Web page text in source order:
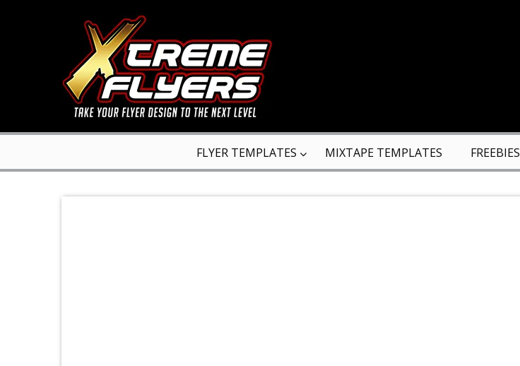
FLYER TEMPLATES MIXTAPE TEMPLATES FREEBIES